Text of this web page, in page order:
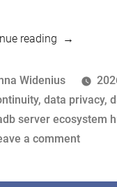
reading“Passbolt
its
support
for
MariaDB
Widenius
, data privacy,
server ecosystem
a commenton